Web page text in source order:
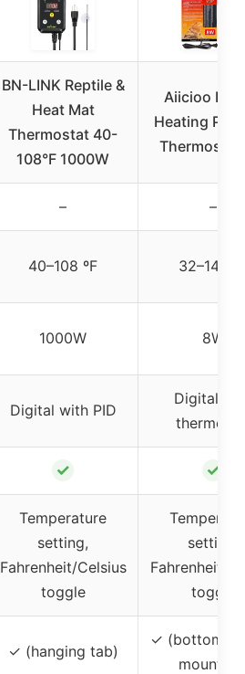
BN-LINK Reptile &
Heat Mat
Thermostat 40-
108°F 1000W
Aiicioo
Heating Pad
Thermostat
– –
40–108 ºF 32–140
1000W 8W
Digital with PID
Digital
✓ ✓
Temperature
setting,
Fahrenheit/Celsius
toggle
setting,
Fahrenheit/
toggle
✓ (hanging tab)
✓ (bottom or